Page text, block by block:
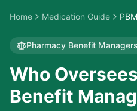
Home Medication Guide
Pharmacy Benefit Managers
Who
Benefit